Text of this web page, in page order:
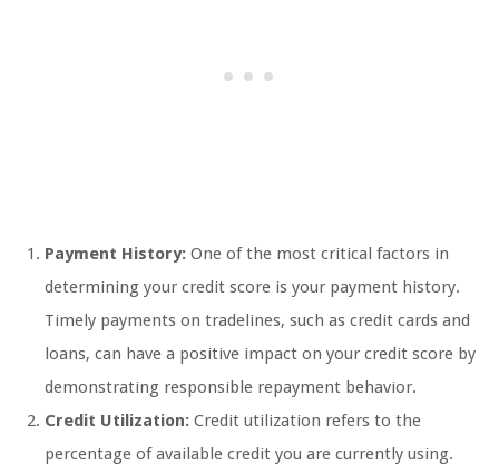
Payment History: One of the most critical factors in
determining your credit score is your payment history.
Timely payments on tradelines, such as credit cards and
loans, can have a positive impact on your credit score by
demonstrating responsible repayment behavior.
Credit Utilization: Credit utilization refers to the
percentage of available credit you are currently using.